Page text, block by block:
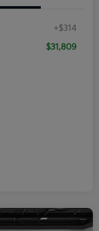
+$314
$31,809